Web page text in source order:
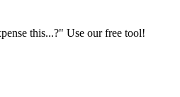
this...?" Use our free tool!